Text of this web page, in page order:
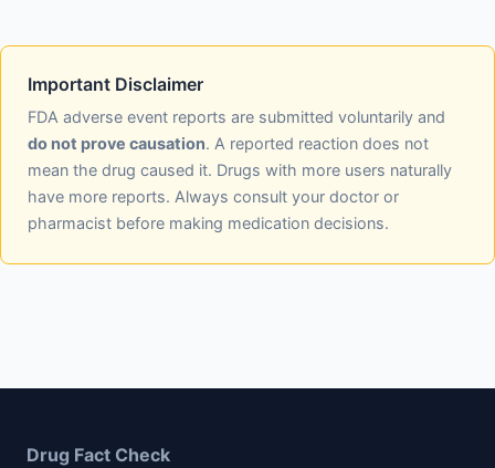
Important Disclaimer
FDA adverse event reports are submitted voluntarily and
do not prove causation. A reported reaction does not
mean the drug caused it. Drugs with more users naturally
have more reports. Always consult your doctor or
pharmacist before making medication decisions.
Drug Fact Check